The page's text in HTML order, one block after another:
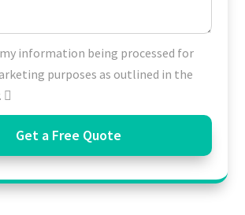
information being processed for
purposes as outlined in the
Get a Free Quote